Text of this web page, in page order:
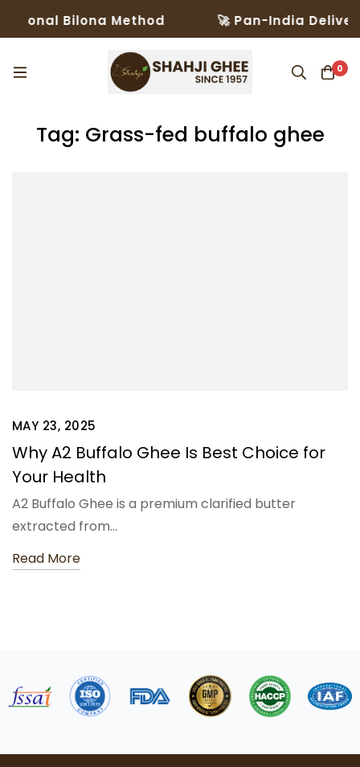
Bilona Method 🚀 Pan-India
0
Tag: Grass-fed buffalo ghee
MAY 23, 2025
Why A2 Buffalo Ghee Is Best Choice for
Your Health
A2 Buffalo Ghee is a premium clarified butter
extracted from…
Read More